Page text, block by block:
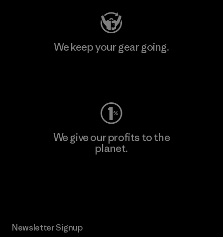
We keep your gear going.
We give our profits to the
planet.
Newsletter Signup